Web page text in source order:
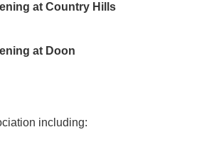
at Country Hills
at Doon
including: